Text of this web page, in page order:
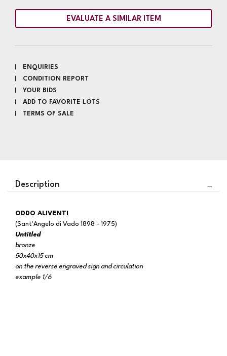
EVALUATE A SIMILAR ITEM
ENQUIRIES
CONDITION REPORT
YOUR BIDS
ADD TO FAVORITE LOTS
TERMS OF SALE
Description
ODDO ALIVENTI
(Sant'Angelo di Vado 1898 - 1975)
Untitled
bronze
50x40x15 cm
on the reverse engraved sign and circulation
example 1/6